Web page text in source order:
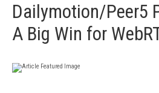
Dailymotion/Peer5
A Big Win for